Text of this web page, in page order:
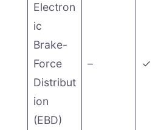
Electron
ic
Brake-
Force
Distribut
ion
(EBD)
– ✓